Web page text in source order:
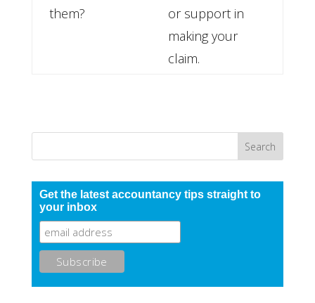
them?
or support in
making your
claim.
Get the latest accountancy tips straight to
your inbox